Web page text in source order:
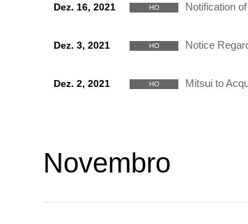
Dez. 16, 2021 HO Notification
Dez. 3, 2021 HO Notice
Dez. 2, 2021 HO Mitsui to
Novembro